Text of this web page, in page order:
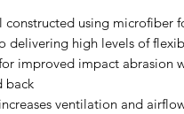
constructed using microfiber
delivering high levels of
improved impact abrasion
back
ventilation and